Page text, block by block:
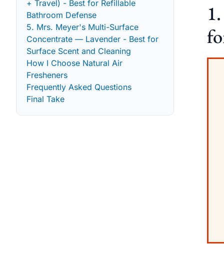
+ Travel) - Best for Refillable
Bathroom Defense
5. Mrs. Meyer's Multi-Surface
Concentrate — Lavender - Best for
Surface Scent and Cleaning
How I Choose Natural Air
Fresheners
Frequently Asked Questions
Final Take